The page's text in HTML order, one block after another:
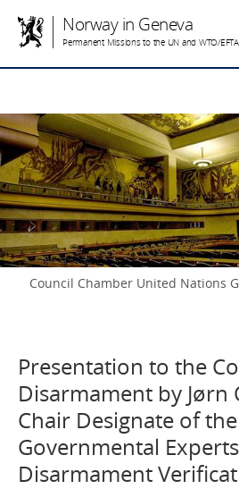
Norway in Geneva
Permanent Missions to the UN and WTO/EFTA
Council Chamber United Nations
Presentation to the
Disarmament by Jørn
Chair Designate of
Governmental
Disarmament